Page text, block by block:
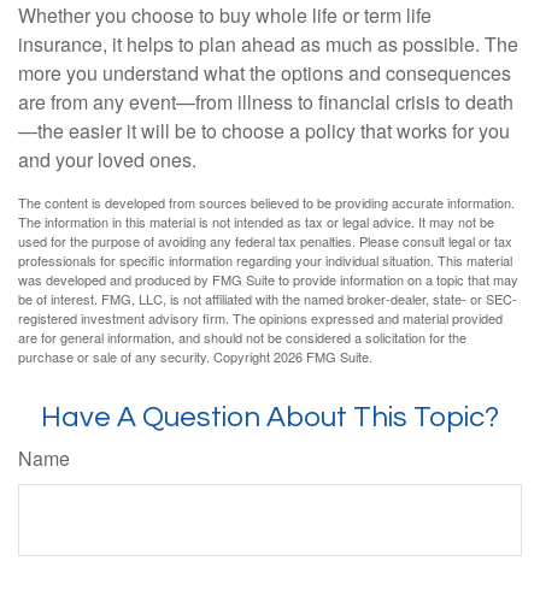
Whether you choose to buy whole life or term life
insurance, it helps to plan ahead as much as possible. The
more you understand what the options and consequences
are from any event—from illness to financial crisis to death
—the easier it will be to choose a policy that works for you
and your loved ones.
The content is developed from sources believed to be providing accurate information.
The information in this material is not intended as tax or legal advice. It may not be
used for the purpose of avoiding any federal tax penalties. Please consult legal or tax
professionals for specific information regarding your individual situation. This material
was developed and produced by FMG Suite to provide information on a topic that may
be of interest. FMG, LLC, is not affiliated with the named broker-dealer, state- or SEC-
registered investment advisory firm. The opinions expressed and material provided
are for general information, and should not be considered a solicitation for the
purchase or sale of any security. Copyright2026 FMG Suite.
Have A Question About This Topic?
Name